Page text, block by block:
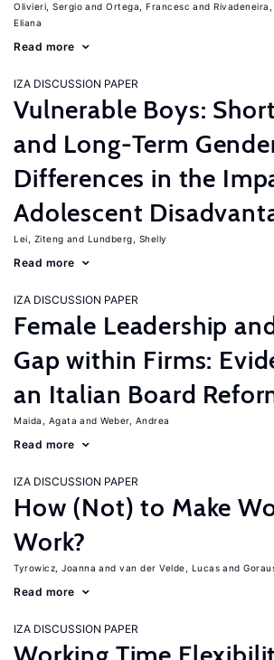
Olivieri, Sergio Ortega, Francesc Rivadeneira,
Eliana
Read more
IZA DISCUSSION PAPER
Vulnerable Boys:
and Long-Term
Differences in the
Adolescent
Lei, Ziteng Lundberg, Shelly
Read more
IZA DISCUSSION PAPER
Female Leadership
Gap within Firms:
an Italian Board
Maida, Agata Weber, Andrea
Read more
IZA DISCUSSION PAPER
How (Not) to Make
Work?
Tyrowicz, Joanna van der Velde, Lucas
Read more
IZA DISCUSSION PAPER